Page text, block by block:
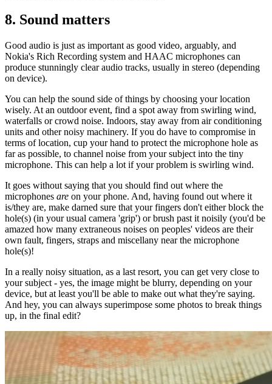
8. Sound matters
Good audio is just as important as good video, arguably, and
Nokia's Rich Recording system and HAAC microphones can
produce stunningly clear audio tracks, usually in stereo (depending
on device).
You can help the sound side of things by choosing your location
wisely. At an outdoor event, find a spot away from swirling wind,
waterfalls or crowd noise. Indoors, stay away from air conditioning
units and other noisy machinery. If you do have to compromise in
terms of location, cup your hand to protect the microphone hole as
far as possible, to channel noise from your subject into the tiny
microphone. This can help a lot if your problem is swirling wind.
It goes without saying that you should find out where the
microphones are on your phone. And, having found out where it
is/they are, make darned sure that your fingers don't either block the
hole(s) (in your usual camera 'grip') or brush past it noisily (you'd be
amazed how many extraneous noises on peoples' videos are their
own fault, fingers, straps and miscellany near the microphone
hole(s)!
In a really noisy situation, as a last resort, you can get very close to
your subject - yes, the image might be blurry, depending on your
device, but at least you'll be able to make out what they're saying.
And hey, you can always superimpose some photos to break things
up, in the final edit?